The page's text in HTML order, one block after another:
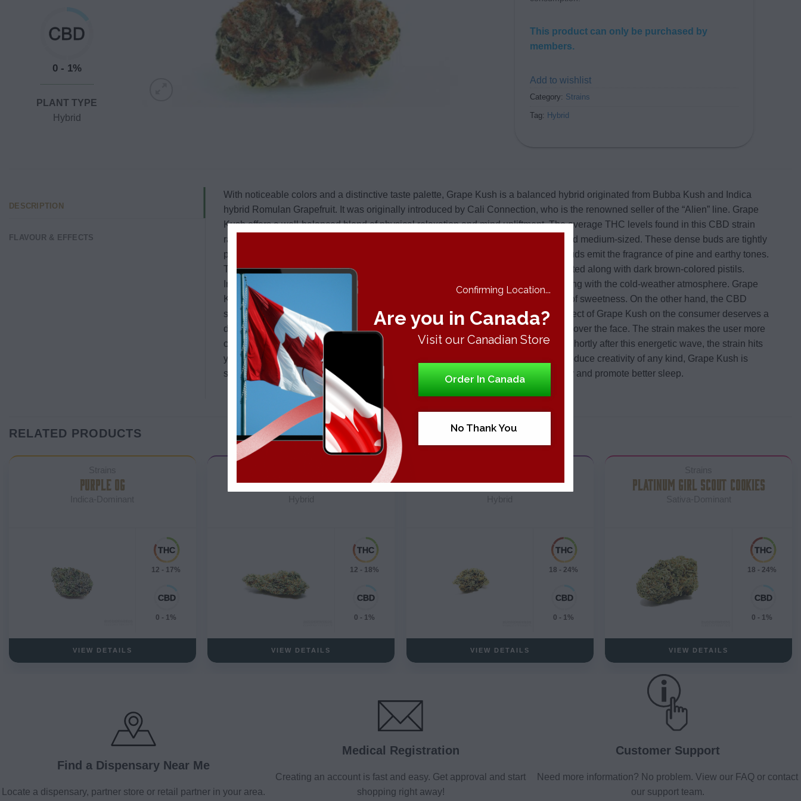
0 - 1%
PLANT TYPE
Hybrid
This product can only be purchased by
members.
Add to wishlist
Category: Strains
Tag: Hybrid
DESCRIPTION
FLAVOUR & EFFECTS
With noticeable colors and a distinctive taste palette, Grape Kush is a balanced hybrid originated from Bubba Kush and Indica
hybrid Romulan Grapefruit. It was originally introduced by Cali Connection, who is the renowned seller of the “Alien” line. Grape
Kush offers a well-balanced blend of physical relaxation and mind upliftment. The average THC levels found in this CBD strain
range from around 15% to 30%. The strain has round-shaped buds of both small and medium-sized. These dense buds are tightly
packed and known for their unique, out of the box colors. When ground up, these buds emit the fragrance of pine and earthy tones.
The leaves of these round-shaped strain buds are of greenish and purple color twisted along with dark brown-colored pistils.
Interestingly, the purples hues are the consequence of anthocyanin pigments reacting with the cold-weather atmosphere. Grape
Kush release a tangy aroma of sour grapes and berries along with a stubble touch of sweetness. On the other hand, the CBD
strains produce pleasant sweet and sour smoke when burnt, easy to inhale. The effect of Grape Kush on the consumer deserves a
detailed description. It hit the smoker swiftly with its prickling and tingling feeling all over the face. The strain makes the user more
creative and induces racing thoughts accompanied by stimulation of your senses. Shortly after this energetic wave, the strain hits
you again, but this time with relaxation, peace, and unwinding. Since it does not produce creativity of any kind, Grape Kush is
suitable for relaxing after a long and hectic day of work. It will make you a little dizzy and promote better sleep.
RELATED PRODUCTS
PURPLE OG
12 - 17%
0 - 1%
VIEW DETAILS
BLACKBERRY TRAINWRECK
12 - 18%
0 - 1%
VIEW DETAILS
LEMON OG
18 - 24%
0 - 1%
VIEW DETAILS
PLATINUM GIRL SCOUT COOKIES
18 - 24%
0 - 1%
VIEW DETAILS
Find a Dispensary Near Me
Locate a dispensary, partner store or retail partner in your area.
Medical Registration
Creating an account is fast and easy. Get approval and start
shopping right away!
Customer Support
Need more information? No problem. View our FAQ or contact
our support team.
Confirming Location...
Are you in Canada?
Visit our Canadian Store
Order In Canada
No Thank You